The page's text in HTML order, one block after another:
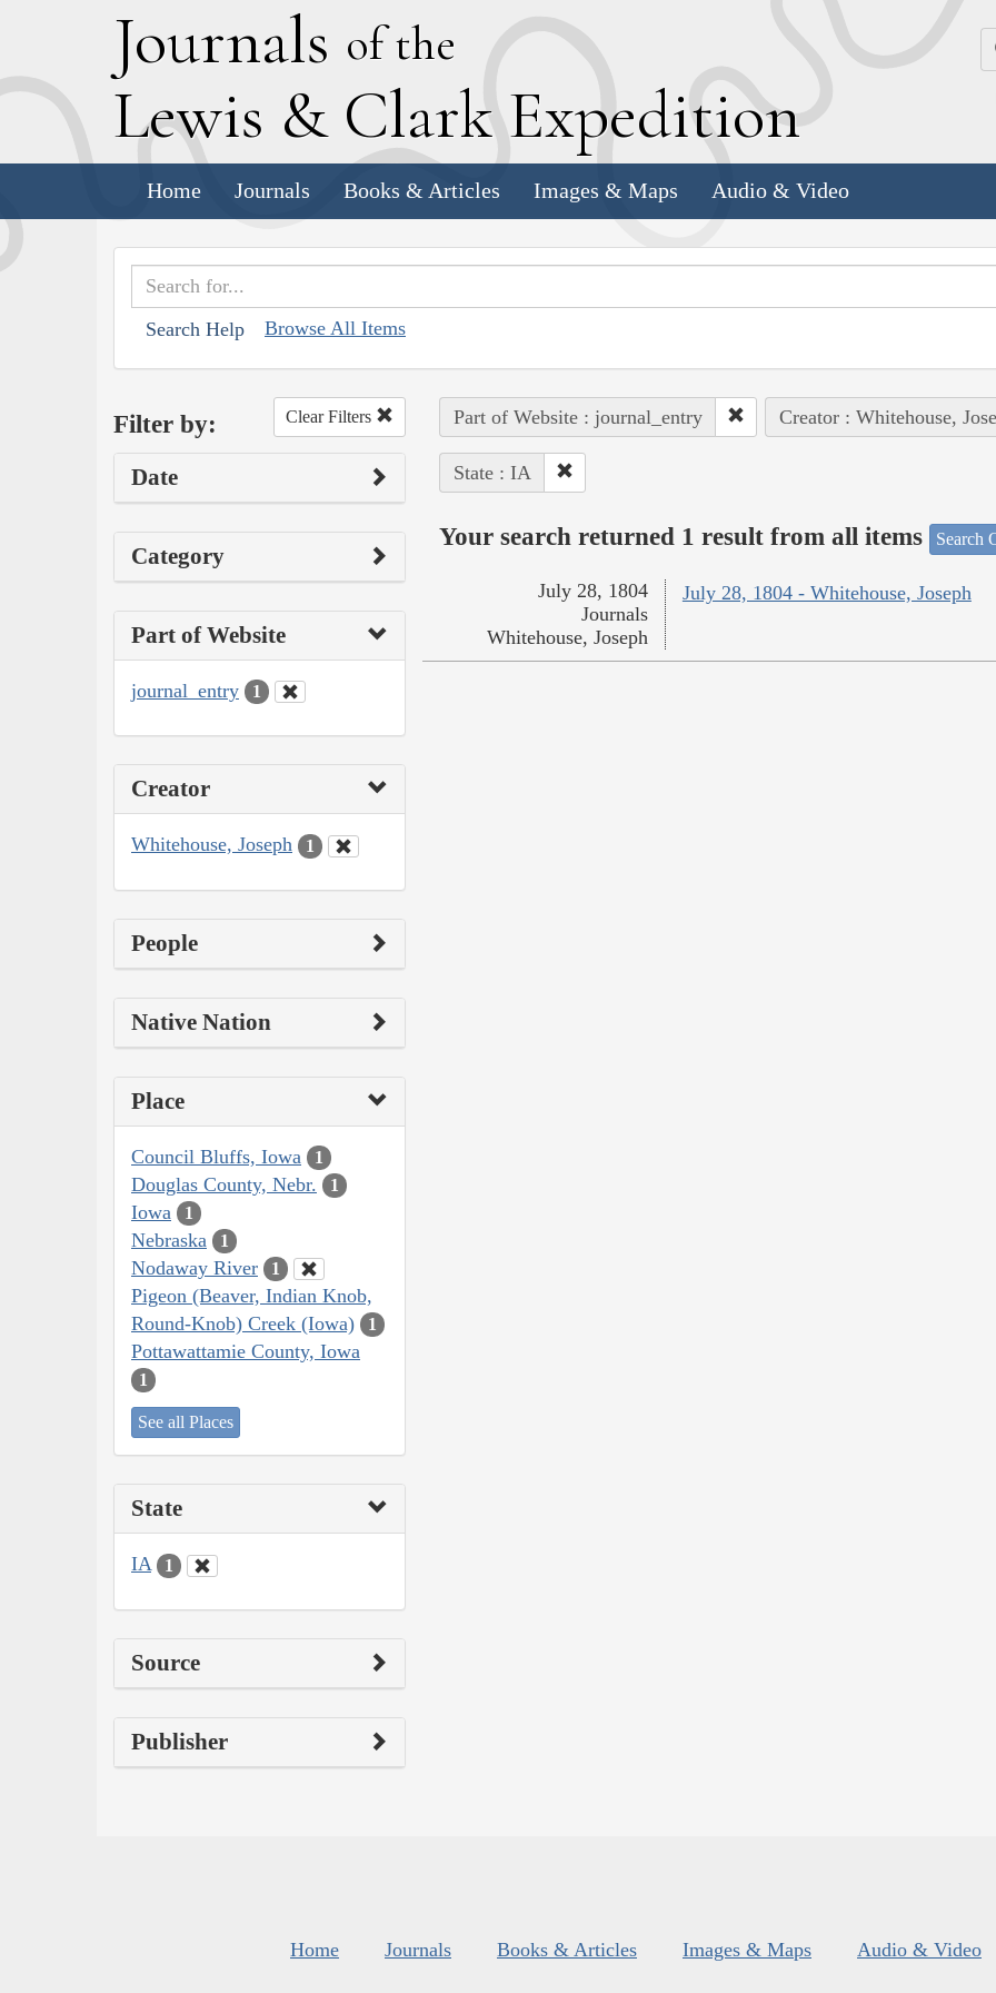
Journals of the
Lewis & Clark Expedition
Home Journals Books & Articles Images & Maps Audio & Video
Search Help Browse All Items
Filter by: Clear Filters
Date
Category
Part of Website
journal_entry 1
Creator
Whitehouse, Joseph 1
People
Native Nation
Place
Council Bluffs, Iowa 1
Douglas County, Nebr. 1
Iowa 1
Nebraska 1
Nodaway River 1
Pigeon (Beaver, Indian Knob,
Round-Knob) Creek (Iowa)
1
Pottawattamie County, Iowa
1
See all Places
State
IA 1
Source
Publisher
Part of Website : journal_entry Creator : Whitehouse,
State : IA
Your search returned 1 result from all items Search
July 28, 1804 - Whitehouse, Joseph
July 28, 1804
Journals
Whitehouse, Joseph
Home Journals Books & Articles Images & Maps Audio & Video